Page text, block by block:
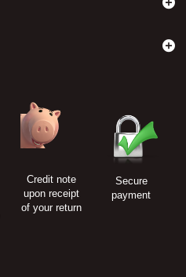
Credit note
upon receipt
of your return
Secure
payment